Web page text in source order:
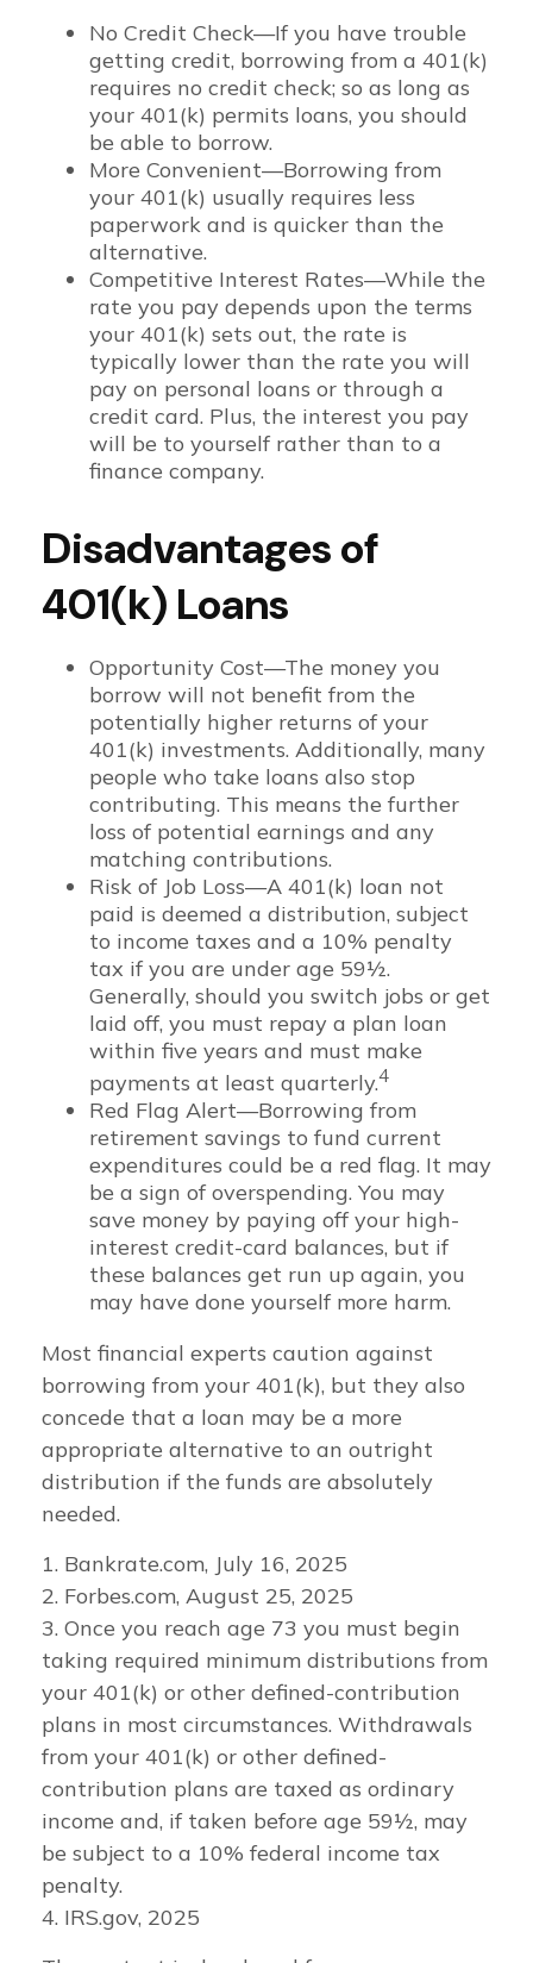
No Credit Check—If you have trouble
getting credit, borrowing from a 401(k)
requires no credit check; so as long as
your 401(k) permits loans, you should
be able to borrow.
More Convenient—Borrowing from
your 401(k) usually requires less
paperwork and is quicker than the
alternative.
Competitive Interest Rates—While the
rate you pay depends upon the terms
your 401(k) sets out, the rate is
typically lower than the rate you will
pay on personal loans or through a
credit card. Plus, the interest you pay
will be to yourself rather than to a
finance company.
Disadvantages of
401(k) Loans
Opportunity Cost—The money you
borrow will not benefit from the
potentially higher returns of your
401(k) investments. Additionally, many
people who take loans also stop
contributing. This means the further
loss of potential earnings and any
matching contributions.
Risk of Job Loss—A 401(k) loan not
paid is deemed a distribution, subject
to income taxes and a 10% penalty
tax if you are under age 59½.
Generally, should you switch jobs or get
laid off, you must repay a plan loan
within five years and must make
payments at least quarterly.4
Red Flag Alert—Borrowing from
retirement savings to fund current
expenditures could be a red flag. It may
be a sign of overspending. You may
save money by paying off your high-
interest credit-card balances, but if
these balances get run up again, you
may have done yourself more harm.
Most financial experts caution against
borrowing from your 401(k), but they also
concede that a loan may be a more
appropriate alternative to an outright
distribution if the funds are absolutely
needed.
1. Bankrate.com, July 16, 2025
2. Forbes.com, August 25, 2025
3. Once you reach age 73 you must begin
taking required minimum distributions from
your 401(k) or other defined-contribution
plans in most circumstances. Withdrawals
from your 401(k) or other defined-
contribution plans are taxed as ordinary
income and, if taken before age 59½, may
be subject to a 10% federal income tax
penalty.
4. IRS.gov, 2025